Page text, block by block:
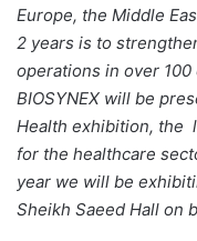
Europe, the Middle
2 years is to
operations in over
BIOSYNEX will be
Health exhibition, the
for the healthcare
year we will be
Sheikh Saeed Hall on